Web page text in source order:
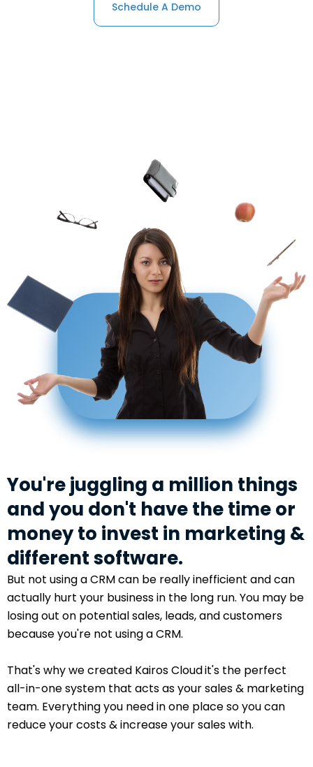
Schedule A Demo
You're juggling a million things
and you don't have the time or
money to invest in marketing &
different software.
But not using a CRM can be really inefficient and can
actually hurt your business in the long run. You may be
losing out on potential sales, leads, and customers
because you're not using a CRM.
That's why we created Kairos Cloudit's the perfect
all-in-one system that acts as your sales & marketing
team. Everything you need in one place so you can
reduce your costs & increase your sales with.